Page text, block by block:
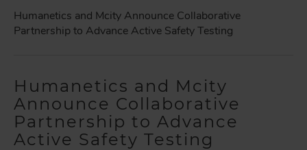
Humanetics and Mcity Announce Collaborative
Partnership to Advance Active Safety Testing
Humanetics and Mcity
Announce Collaborative
Partnership to Advance
Active Safety Testing